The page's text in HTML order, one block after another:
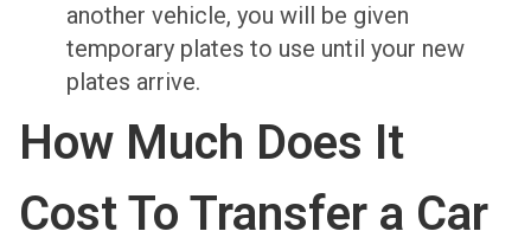
another vehicle, you will be given
temporary plates to use until your new
plates arrive.
How Much Does It
Cost To Transfer a Car